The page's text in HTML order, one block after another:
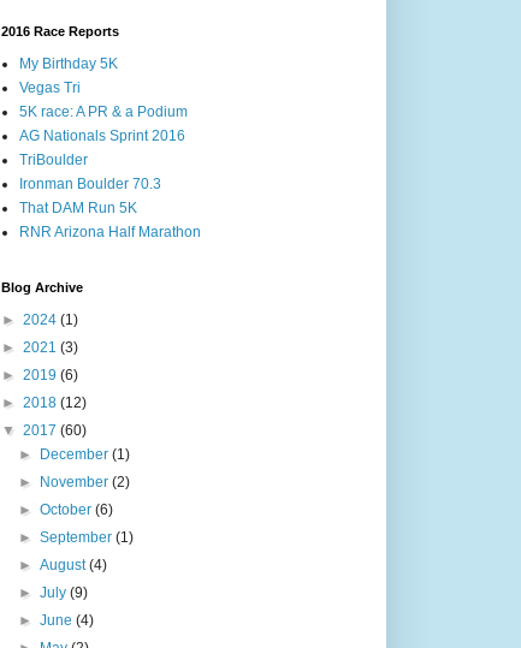
2016 Race Reports
My Birthday 5K
Vegas Tri
5K race: A PR & a Podium
AG Nationals Sprint 2016
TriBoulder
Ironman Boulder 70.3
That DAM Run 5K
RNR Arizona Half Marathon
Blog Archive
► 2024 (1)
► 2021 (3)
► 2019 (6)
► 2018 (12)
▼ 2017 (60)
► December(1)
► November(2)
►October(6)
►September(1)
►August(4)
►July(9)
►June(4)